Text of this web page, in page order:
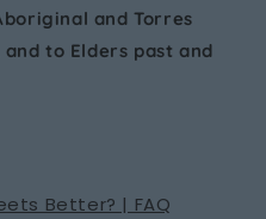
and Torres
to Elders past and
Better? | FAQ